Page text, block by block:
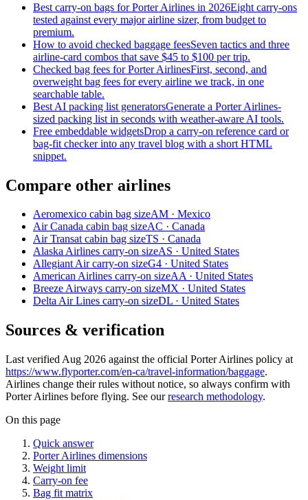
Best carry-on bags for Porter Airlines in 2026Eight carry-ons
tested against every major airline sizer, from budget to
premium.
How to avoid checked baggage feesSeven tactics and three
airline-card combos that save $45 to $100 per trip.
Checked bag fees for Porter AirlinesFirst, second, and
overweight bag fees for every airline we track, in one
searchable table.
Best AI packing list generatorsGenerate a Porter Airlines-
sized packing list in seconds with weather-aware AI tools.
Free embeddable widgetsDrop a carry-on reference card or
bag-fit checker into any travel blog with a short HTML
snippet.
Compare other airlines
Aeromexico cabin bag sizeAM · Mexico
Air Canada cabin bag sizeAC · Canada
Air Transat cabin bag sizeTS · Canada
Alaska Airlines carry-on sizeAS · United States
Allegiant Air carry-on sizeG4 · United States
American Airlines carry-on sizeAA · United States
Breeze Airways carry-on sizeMX · United States
Delta Air Lines carry-on sizeDL · United States
Sources & verification
Last verified Aug 2026 against the official Porter Airlines policy at
https://www.flyporter.com/en-ca/travel-information/baggage.
Airlines change their rules without notice, so always confirm with
Porter Airlines before flying. See ourresearch methodology.
On this page
Quick answer
Porter Airlines dimensions
Weight limit
Carry-on fee
Bag fit matrix